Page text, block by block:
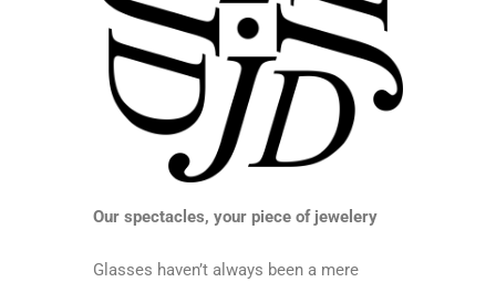
Our spectacles, your piece of jewelery
Glasses haven’t always been a mere